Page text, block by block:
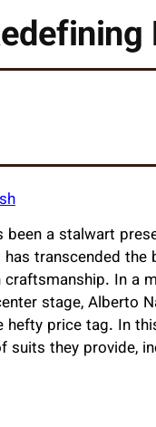
been a stalwart
transcended the
In a
stage, Alberto
price tag. In
suits they provide,